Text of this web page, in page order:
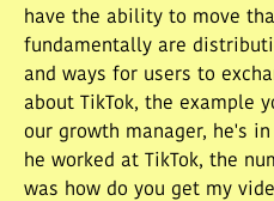
have the ability to move
fundamentally are
and ways for users to
about TikTok, the example
our growth manager, he's
he worked at TikTok, the
was how do you get my